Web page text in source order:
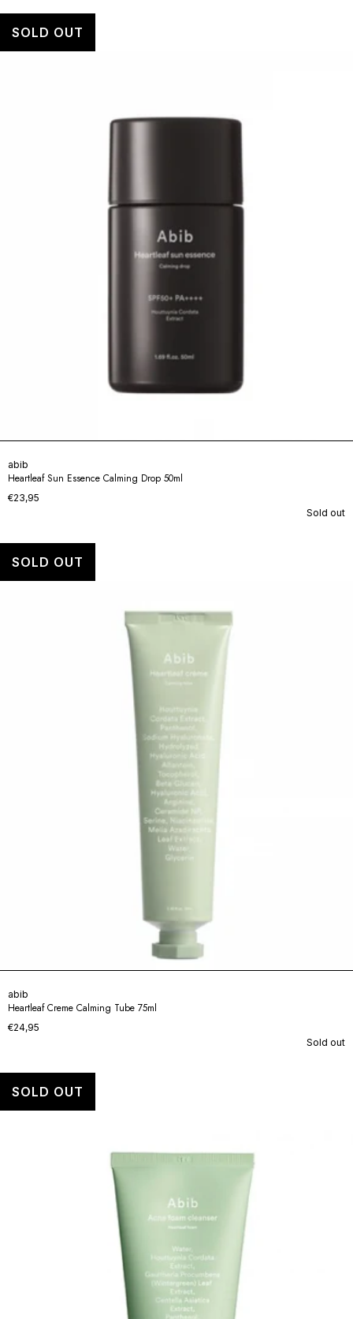
abib
Heartleaf Sun Essence Calming Drop 50ml
€23,95
Sold out
SOLD OUT
abib
Heartleaf Creme Calming Tube 75ml
€24,95
Sold out
SOLD OUT
SOLD OUT